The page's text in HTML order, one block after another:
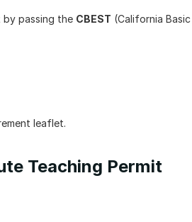
by passing the CBEST (California
leaflet.
Teaching Permit